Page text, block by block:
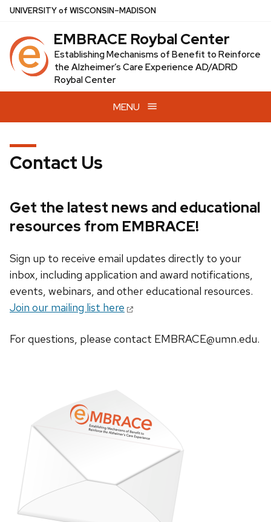
Skip
main
content
UNIVERSITYof WISCONSIN–MADISON
EMBRACE Roybal Center
Establishing Mechanisms of Benefit to Reinforce
the Alzheimer’s Care Experience AD/ADRD
Roybal Center
MENU
Contact Us
Get the latest news and educational
resources from EMBRACE!
Sign up to receive email updates directly to your
inbox, including application and award notifications,
events, webinars, and other educational resources.
Join our mailing list here
For questions, please contact EMBRACE@umn.edu.